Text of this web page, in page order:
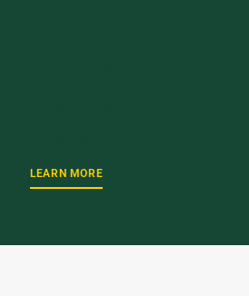
LEARN MORE